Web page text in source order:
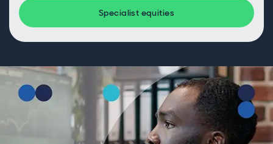
Specialist equities